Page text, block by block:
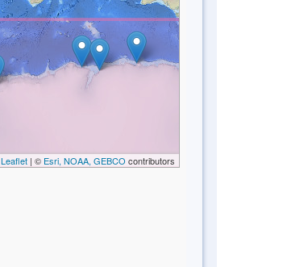
Leaflet| © Esri, NOAA, GEBCO contributors